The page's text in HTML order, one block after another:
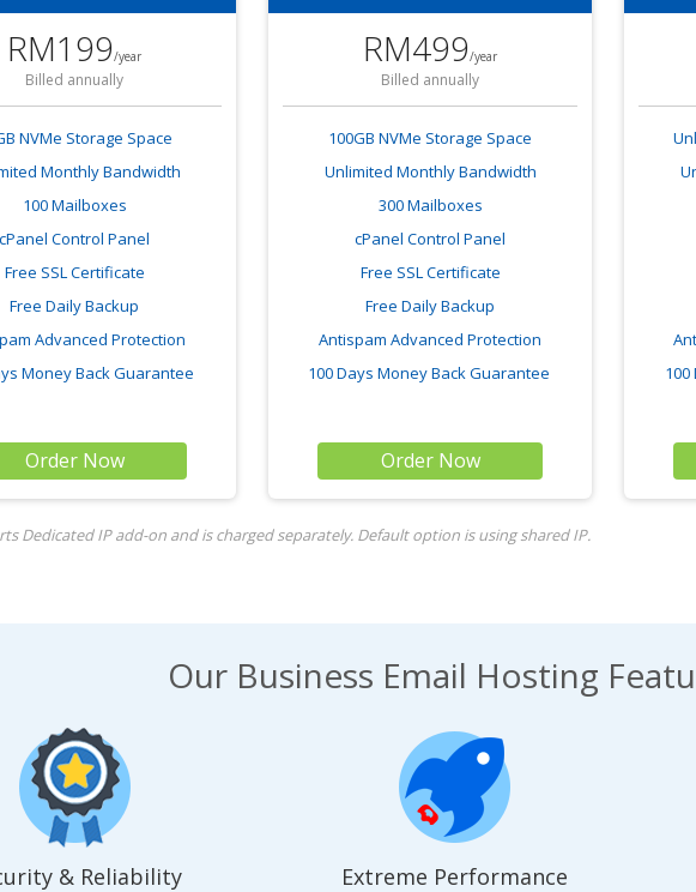
RM199/year
Billed annually
NVMe Storage Space
Monthly Bandwidth
100 Mailboxes
cPanel Control Panel
Free SSL Certificate
Free Daily Backup
Advanced Protection
Money Back Guarantee
Order Now
RM499/year
Billed annually
100GB NVMe Storage Space
Unlimited Monthly Bandwidth
300 Mailboxes
cPanel Control Panel
Free SSL Certificate
Free Daily Backup
Antispam Advanced Protection
100 Days Money Back Guarantee
Order Now
Dedicated IP add-on and is charged separately. Default option is using shared IP.
Our Business Email Hosting
& Reliability Extreme Performance